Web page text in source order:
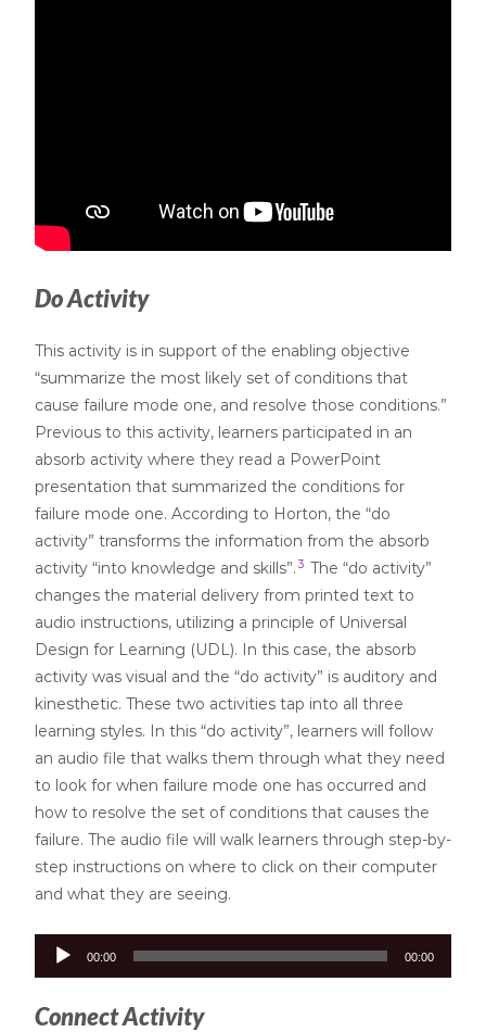
Do Activity
This activity is in support of the enabling objective
“summarize the most likely set of conditions that
cause failure mode one, and resolve those conditions.”
Previous to this activity, learners participated in an
absorb activity where they read a PowerPoint
presentation that summarized the conditions for
failure mode one. According to Horton, the “do
activity” transforms the information from the absorb
activity “into knowledge and skills”. 3 The “do activity”
changes the material delivery from printed text to
audio instructions, utilizing a principle of Universal
Design for Learning (UDL). In this case, the absorb
activity was visual and the “do activity” is auditory and
kinesthetic. These two activities tap into all three
learning styles. In this “do activity”, learners will follow
an audio file that walks them through what they need
to look for when failure mode one has occurred and
how to resolve the set of conditions that causes the
failure. The audio file will walk learners through step-by-
step instructions on where to click on their computer
and what they are seeing.
Audio
Player
00:00 00:00
Connect Activity